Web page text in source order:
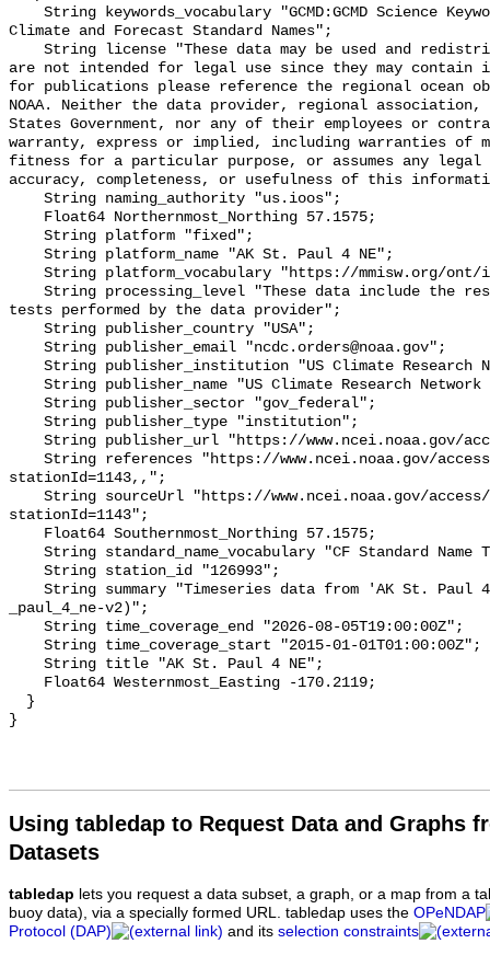
Using tabledap to Request Data and Graphs
Datasets
tabledap lets you request a data subset, a graph, or a map from a
buoy data), via a specially formed URL. tabledap uses the OPeNDAP
Protocol (DAP)
and its selection constraints